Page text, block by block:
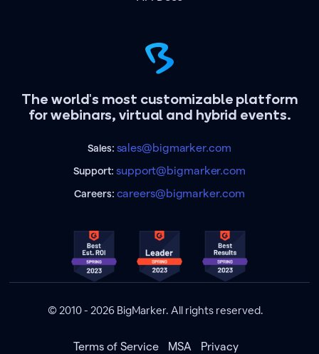
The world's most customizable platform
for webinars, virtual and hybrid events.
Sales: sales@bigmarker.com
Support:support@bigmarker.com
Careers: careers@bigmarker.com
© 2010 - 2026 BigMarker. All rights reserved.
Terms of Service MSA Privacy